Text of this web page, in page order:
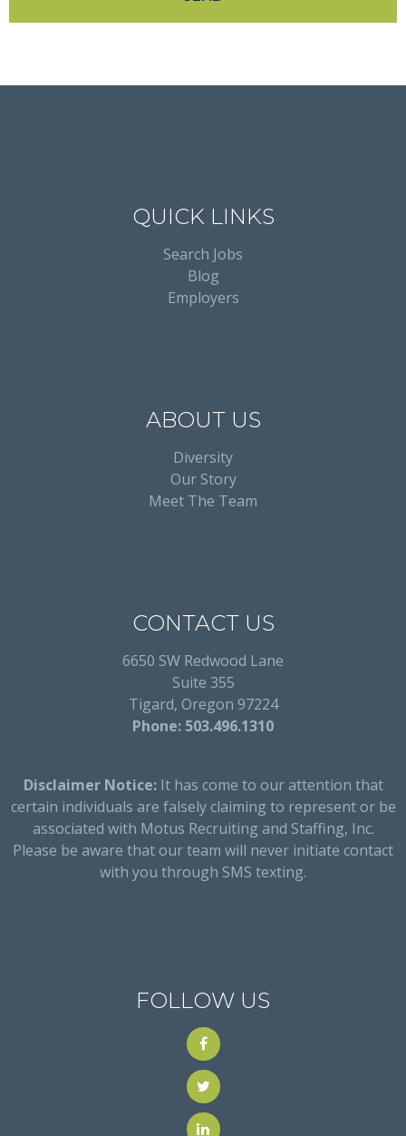
QUICK LINKS
Search Jobs
Blog
Employers
ABOUT US
Diversity
Our Story
Meet The Team
CONTACT US
6650 SW Redwood Lane
Suite 355
Tigard, Oregon 97224
Phone: 503.496.1310
Disclaimer Notice:It has come to our attention that
certain individuals are falsely claiming to represent or be
associated with Motus Recruiting and Staffing, Inc.
Please be aware that our team will never initiate contact
with you through SMS texting.
FOLLOW US